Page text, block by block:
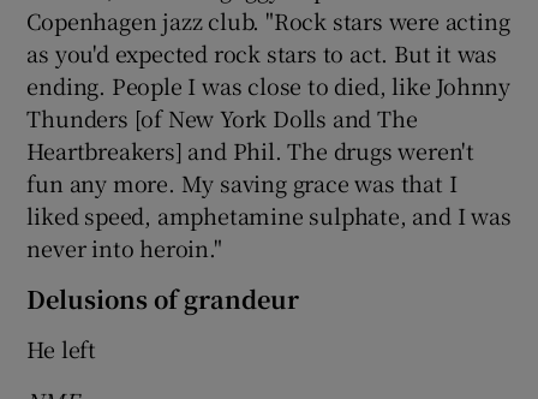
Copenhagen jazz club. "Rock stars were acting
as you'd expected rock stars to act. But it was
ending. People I was close to died, like Johnny
Thunders [of New York Dolls and The
Heartbreakers] and Phil. The drugs weren't
fun any more. My saving grace was that I
liked speed, amphetamine sulphate, and I was
never into heroin."
Delusions of grandeur
He left